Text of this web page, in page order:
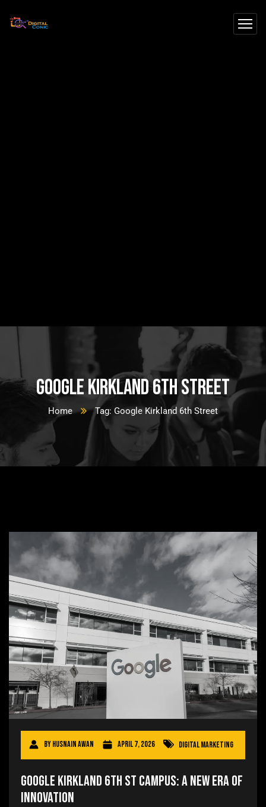
Google Kirkland 6th Street
Home Tag: Google Kirkland 6th Street
ByHusnain Awan April 7, 2026 Digital Marketing
Google Kirkland 6th St Campus: A New Era of
Innovation